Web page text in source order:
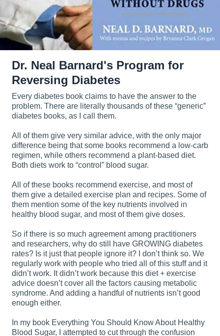
Dr. Neal Barnard's Program for
Reversing Diabetes
Every diabetes book claims to have the answer to the
problem. There are literally thousands of these “generic”
diabetes books, as I call them.
All of them give very similar advice, with the only major
difference being that some books recommend a low-carb
regimen, while others recommend a plant-based diet.
Both diets work to “control” blood sugar.
All of these books recommend exercise, and most of
them give a detailed exercise plan and recipes. Some of
them mention some of the key nutrients involved in
healthy blood sugar, and most of them give doses.
So if there is so much agreement among practitioners
and researchers, why do still have GROWING diabetes
rates? Is it just that people ignore it? I don’t think so. We
regularly work with people who tried all of this stuff and it
didn’t work. It didn’t work because this diet + exercise
advice doesn’t cover all the factors causing metabolic
syndrome. And adding a handful of nutrients isn’t good
enough either.
In my book Everything You Should Know About Healthy
Blood Sugar, I attempted to cut through the confusion